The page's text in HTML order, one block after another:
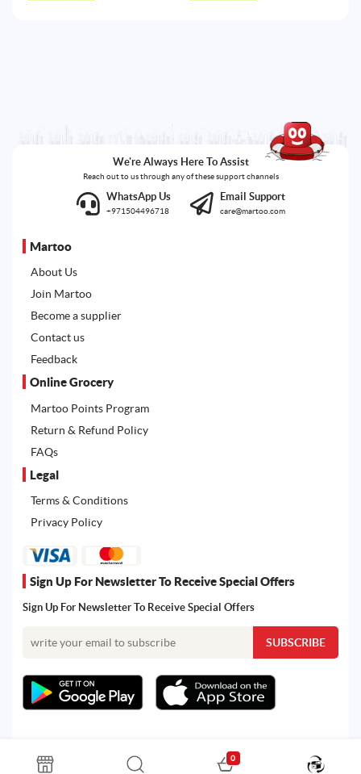
We're Always Here To Assist
Reach out to us through any of these support channels
WhatsApp Us
+971504496718
Email Support
care@martoo.com
Martoo
About Us
Join Martoo
Become a supplier
Contact us
Feedback
Online Grocery
Martoo Points Program
Return & Refund Policy
FAQs
Legal
Terms & Conditions
Privacy Policy
Sign Up For Newsletter To Receive Special Offers
Sign Up For Newsletter To Receive Special Offers
All rights reserved. Powered by Martoo © 2026
0